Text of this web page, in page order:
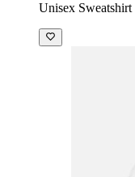
Unisex Sweatshirt